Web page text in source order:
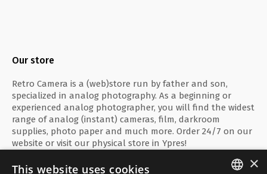
Our store
Retro Camera is a (web)store run by father and son,
specialized in analog photography. As a beginning or
experienced analog photographer, you will find the widest
range of analog (instant) cameras, film, darkroom
supplies, photo paper and much more. Order 24/7 on our
website or visit our physical store in Ypres!
×
This website uses cookies